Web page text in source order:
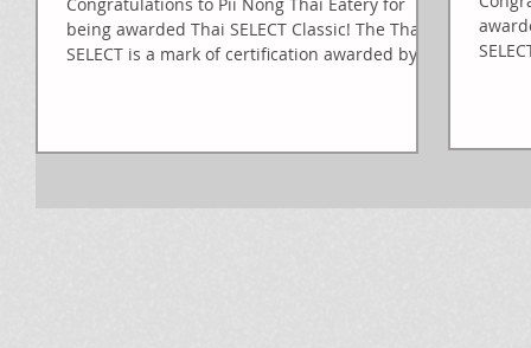
being awarded Thai SELECT Classic! The Thai
SELECT is a mark of certification awarded by...